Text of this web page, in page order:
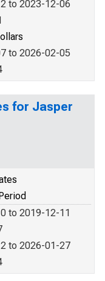
to 2023-12-06
to 2026-02-05
for Jasper
to 2019-12-11
to 2026-01-27